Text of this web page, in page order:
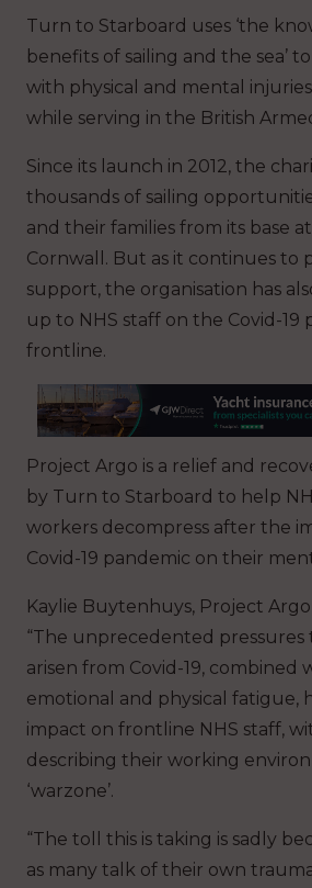
Turn to Starboard uses ‘the
benefits of sailing and the sea’
with physical and mental
while serving in the British
Since its launch in 2012, the
thousands of sailing
and their families from its base
Cornwall. But as it continues to
support, the organisation has
up to NHS staff on the Covid-19
frontline.
Project Argo is a relief and
by Turn to Starboard to help
workers decompress after the
Covid-19 pandemic on their
Kaylie Buytenhuys, Project Argo
“The unprecedented pressures
arisen from Covid-19, combined
emotional and physical fatigue,
impact on frontline NHS staff,
describing their working
‘warzone’.
“The toll this is taking is sadly
as many talk of their own